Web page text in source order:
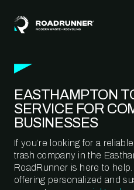
EASTHAMPTON
SERVICE FOR
BUSINESSES
If you’re looking for a
trash company in the
RoadRunner is here to help.
offering personalized and